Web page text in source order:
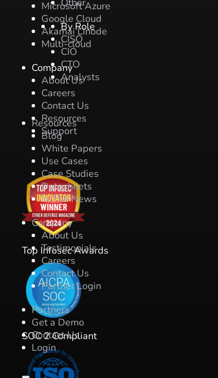
Other
By Role
CISO
CIO
CTO
Analysts
Resources
Blog
White Papers
Use Cases
Case Studies
Datasheets
In The News
Company
About Us
Testimonials
Careers
Contact Us
Partner Login
Partners
Get a Demo
Contact Us
Login
Microsoft Azure
Google Cloud
Akamai Linode
Multi-cloud
Company
About Us
Careers
Contact Us
Resources
Support
Top Infosec Awards
SOC 2 Compliant